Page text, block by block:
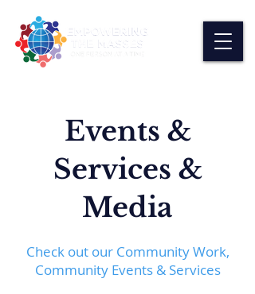
Events &
Services &
Media
Check out our Community Work,
Community Events & Services